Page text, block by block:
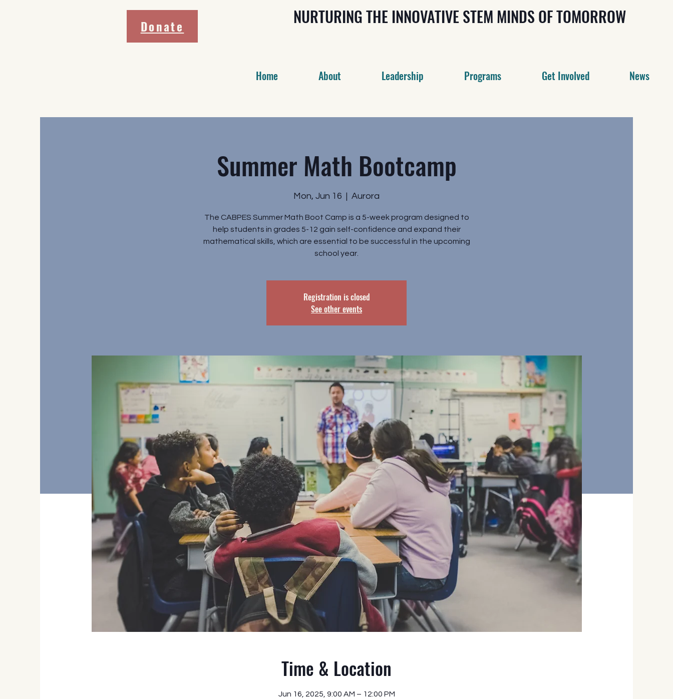
Donate NURTURING THE INNOVATIVE STEM MINDS OF TOMORROW
Home About Leadership Programs Get Involved News
Summer Math Bootcamp
Mon, Jun 16
  |
Aurora
The CABPES Summer Math Boot Camp is a 5-week program designed to
help students in grades 5-12 gain self-confidence and expand their
mathematical skills, which are essential to be successful in the upcoming
school year.
Registration is closed
See other events
Time & Location
Jun 16, 2025, 9:00 AM – 12:00 PM